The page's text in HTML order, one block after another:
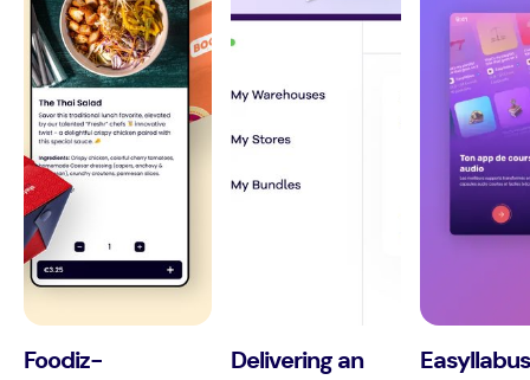
Foodiz-
Delivering an